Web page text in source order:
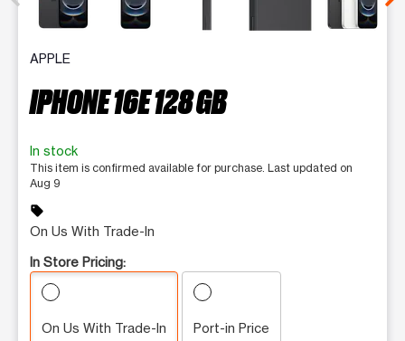
APPLE
IPHONE 16E 128 GB
In stock
This item is confirmed available for purchase. Last updated on
Aug 9
sell
On Us With Trade-In
In Store Pricing:
On Us With Trade-In Port-in Price